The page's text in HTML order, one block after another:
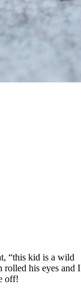
“this kid is a wild
rolled his eyes and I
off!